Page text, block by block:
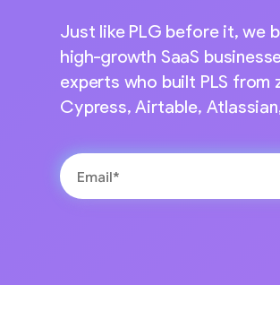
Just like PLG before it, we
high-growth SaaS
experts who built PLS from
Cypress, Airtable,